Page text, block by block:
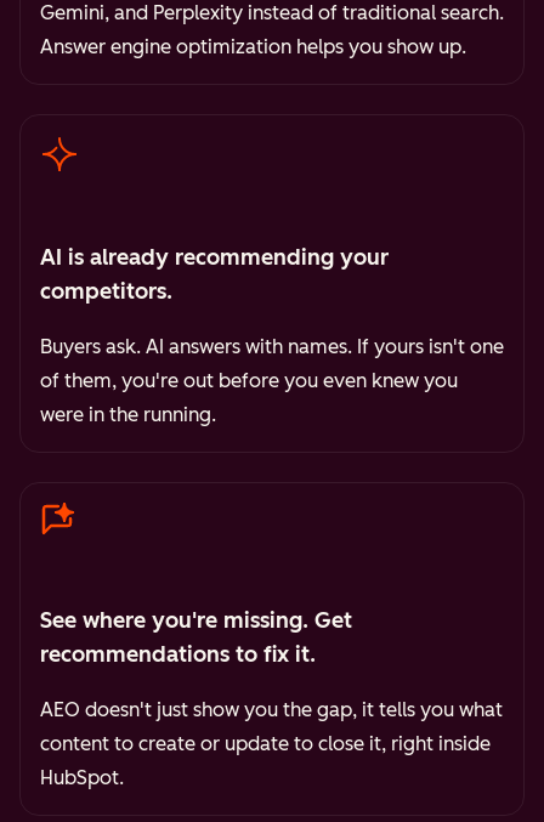
Gemini, and Perplexity instead of traditional search.
Answer engine optimization helps you show up.
AI is already recommending your
competitors.
Buyers ask. AI answers with names. If yours isn't one
of them, you're out before you even knew you
were in the running.
See where you're missing. Get
recommendations to fix it.
AEO doesn't just show you the gap, it tells you what
content to create or update to close it, right inside
HubSpot.